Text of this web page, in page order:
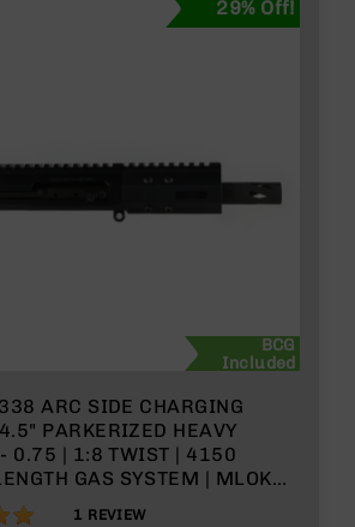
29% Off!
BCG
Included
CHARGING
PARKERIZED HEAVY
GAS SYSTEM | MLOK
1 REVIEW